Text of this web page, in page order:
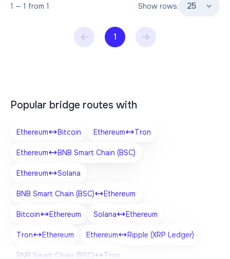
1 — 1 from 1
1
Show rows: 25
Popular bridge routes with
Ethereum Bitcoin Ethereum Tron
Ethereum BNB Smart Chain (BSC)
Ethereum Solana
BNB Smart Chain (BSC) Ethereum
Bitcoin Ethereum Solana Ethereum
Tron Ethereum Ethereum Ripple (XRP Ledger)
BNB Smart Chain (BSC) Tron